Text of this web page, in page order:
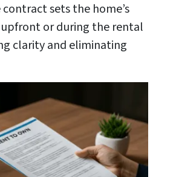
sets the home’s
or during the rental
clarity and eliminating